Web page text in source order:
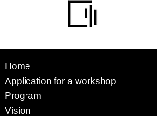
Home
Application for a workshop
Program
Vision